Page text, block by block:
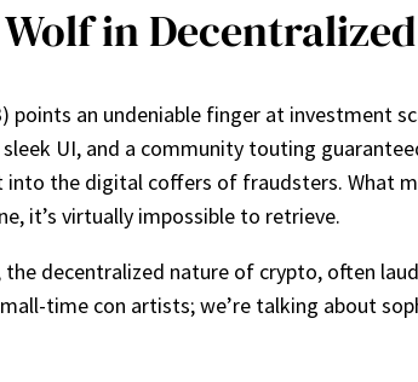
in
points an undeniable finger at investment
UI, and a community touting
the digital coffers of fraudsters. What
it’s virtually impossible to retrieve.
decentralized nature of crypto, often
time con artists; we’re talking about